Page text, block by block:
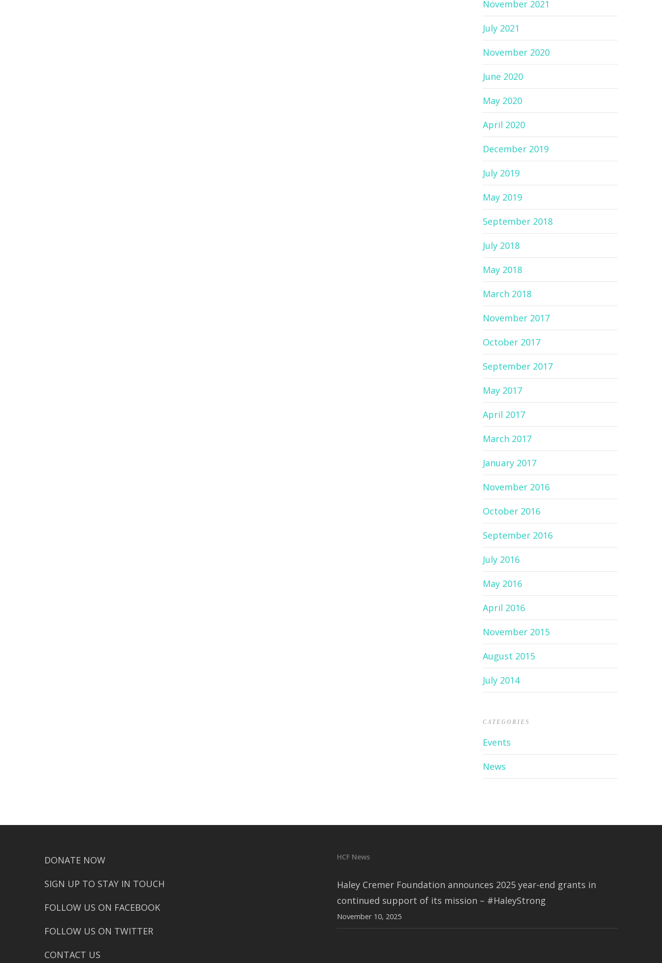
November 2021
July 2021
November 2020
June 2020
May 2020
April 2020
December 2019
July 2019
May 2019
September 2018
July 2018
May 2018
March 2018
November 2017
October 2017
September 2017
May 2017
April 2017
March 2017
January 2017
November 2016
October 2016
September 2016
July 2016
May 2016
April 2016
November 2015
August 2015
July 2014
CATEGORIES
Events
News
DONATE NOW
SIGN UP TO STAY IN TOUCH
FOLLOW US ON FACEBOOK
FOLLOW US ON TWITTER
CONTACT US
HCF News
Haley Cremer Foundation announces 2025 year-end grants in
continued support of its mission – #HaleyStrong
November 10, 2025